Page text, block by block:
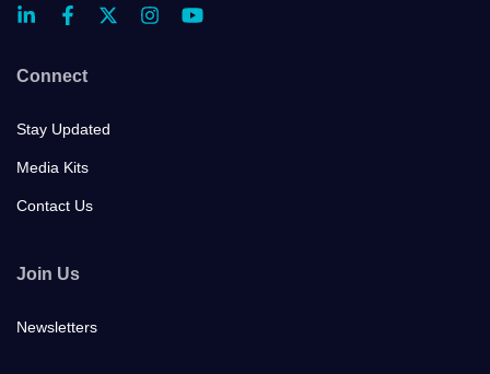
Connect
Stay Updated
Media Kits
Contact Us
Join Us
Newsletters